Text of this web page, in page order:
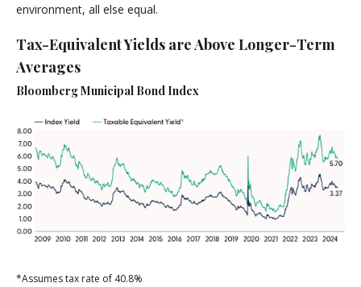
environment, all else equal.
Tax-Equivalent Yields are Above Longer-Term
Averages
Bloomberg Municipal Bond Index
*Assumes tax rate of 40.8%